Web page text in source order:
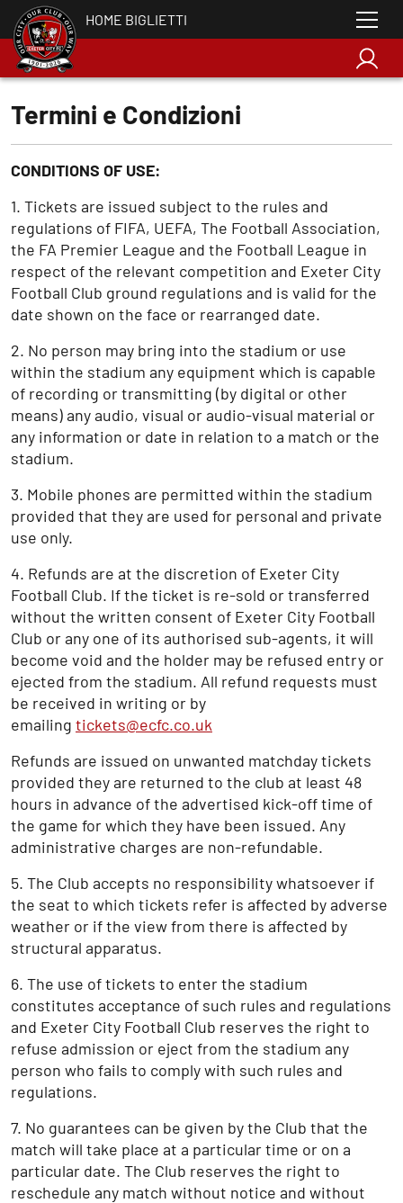
HOME BIGLIETTI
Termini e Condizioni
CONDITIONS OF USE:
1. Tickets are issued subject to the rules and
regulations of FIFA, UEFA, The Football Association,
the FA Premier League and the Football League in
respect of the relevant competition and Exeter City
Football Club ground regulations and is valid for the
date shown on the face or rearranged date.
2. No person may bring into the stadium or use
within the stadium any equipment which is capable
of recording or transmitting (by digital or other
means) any audio, visual or audio-visual material or
any information or date in relation to a match or the
stadium.
3. Mobile phones are permitted within the stadium
provided that they are used for personal and private
use only.
4. Refunds are at the discretion of Exeter City
Football Club. If the ticket is re-sold or transferred
without the written consent of Exeter City Football
Club or any one of its authorised sub-agents, it will
become void and the holder may be refused entry or
ejected from the stadium. All refund requests must
be received in writing or by
emailing tickets@ecfc.co.uk
Refunds are issued on unwanted matchday tickets
provided they are returned to the club at least 48
hours in advance of the advertised kick-off time of
the game for which they have been issued. Any
administrative charges are non-refundable.
5. The Club accepts no responsibility whatsoever if
the seat to which tickets refer is affected by adverse
weather or if the view from there is affected by
structural apparatus.
6. The use of tickets to enter the stadium
constitutes acceptance of such rules and regulations
and Exeter City Football Club reserves the right to
refuse admission or eject from the stadium any
person who fails to comply with such rules and
regulations.
7. No guarantees can be given by the Club that the
match will take place at a particular time or on a
particular date. The Club reserves the right to
reschedule any match without notice and without